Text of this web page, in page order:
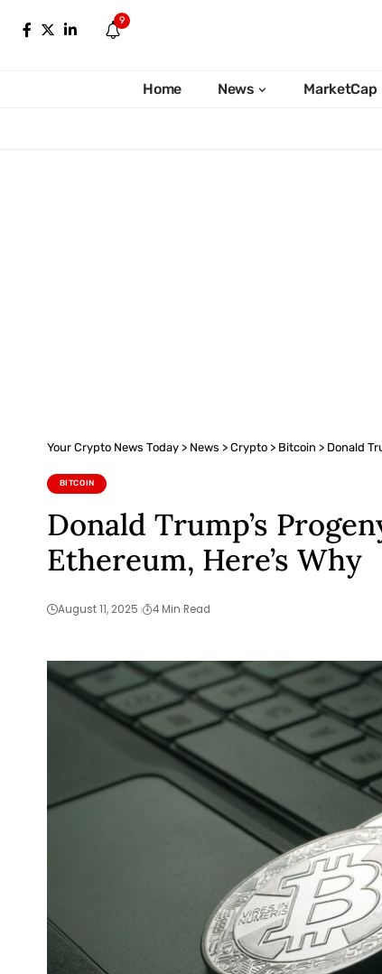
9
Home News MarketCap
Your Crypto News Today > News > Crypto > Bitcoin > Donald
BITCOIN
Donald Trump’s
Ethereum, Here’s Why
August 11, 2025 4 Min Read